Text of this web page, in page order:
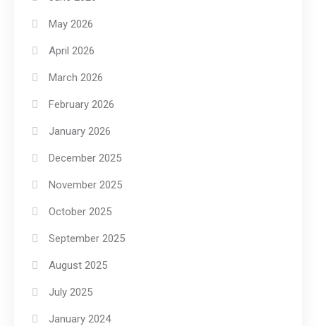
May 2026
April 2026
March 2026
February 2026
January 2026
December 2025
November 2025
October 2025
September 2025
August 2025
July 2025
January 2024